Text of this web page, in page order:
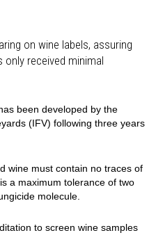
on wine labels, assuring
received minimal
been developed by the
(IFV) following three years
wine must contain no traces of
a maximum tolerance of two
molecule.
to screen wine samples